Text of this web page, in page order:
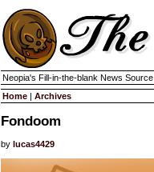
Neopia's Fill-in-the-blank News Source
Home | Archives
Fondoom
by lucas4429